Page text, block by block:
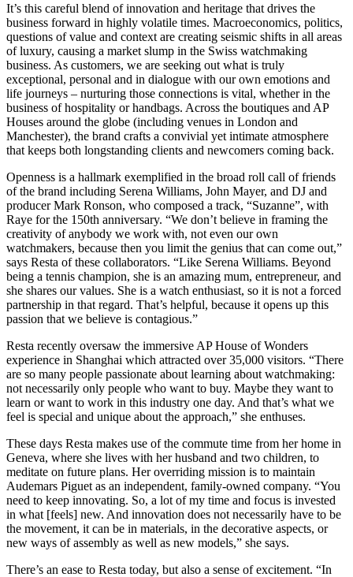
It’s this careful blend of innovation and heritage that drives the
business forward in highly volatile times. Macroeconomics, politics,
questions of value and context are creating seismic shifts in all areas
of luxury, causing a market slump in the Swiss watchmaking
business. As customers, we are seeking out what is truly
exceptional, personal and in dialogue with our own emotions and
life journeys – nurturing those connections is vital, whether in the
business of hospitality or handbags. Across the boutiques and AP
Houses around the globe (including venues in London and
Manchester), the brand crafts a convivial yet intimate atmosphere
that keeps both longstanding clients and newcomers coming back.
Openness is a hallmark exemplified in the broad roll call of friends
of the brand including Serena Williams, John Mayer, and DJ and
producer Mark Ronson, who composed a track, “Suzanne”, with
Raye for the 150th anniversary. “We don’t believe in framing the
creativity of anybody we work with, not even our own
watchmakers, because then you limit the genius that can come out,”
says Resta of these collaborators. “Like Serena Williams. Beyond
being a tennis champion, she is an amazing mum, entrepreneur, and
she shares our values. She is a watch enthusiast, so it is not a forced
partnership in that regard. That’s helpful, because it opens up this
passion that we believe is contagious.”
Resta recently oversaw the immersive AP House of Wonders
experience in Shanghai which attracted over 35,000 visitors. “There
are so many people passionate about learning about watchmaking:
not necessarily only people who want to buy. Maybe they want to
learn or want to work in this industry one day. And that’s what we
feel is special and unique about the approach,” she enthuses.
These days Resta makes use of the commute time from her home in
Geneva, where she lives with her husband and two children, to
meditate on future plans. Her overriding mission is to maintain
Audemars Piguet as an independent, family-owned company. “You
need to keep innovating. So, a lot of my time and focus is invested
in what [feels] new. And innovation does not necessarily have to be
the movement, it can be in materials, in the decorative aspects, or
new ways of assembly as well as new models,” she says.
There’s an ease to Resta today, but also a sense of excitement. “In